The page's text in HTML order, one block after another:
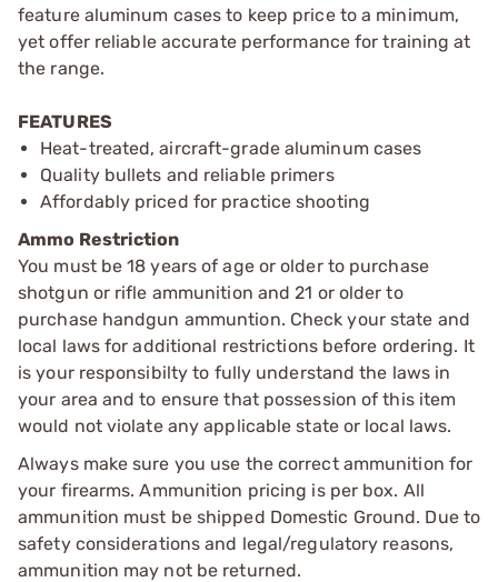
feature aluminum cases to keep price to a minimum,
yet offer reliable accurate performance for training at
the range.
FEATURES
Heat-treated, aircraft-grade aluminum cases
Quality bullets and reliable primers
Affordably priced for practice shooting
Ammo Restriction
You must be 18 years of age or older to purchase
shotgun or rifle ammunition and 21 or older to
purchase handgun ammuntion. Check your state and
local laws for additional restrictions before ordering. It
is your responsibilty to fully understand the laws in
your area and to ensure that possession of this item
would not violate any applicable state or local laws.
Always make sure you use the correct ammunition for
your firearms. Ammunition pricing is per box. All
ammunition must be shipped Domestic Ground. Due to
safety considerations and legal/regulatory reasons,
ammunition may not be returned.